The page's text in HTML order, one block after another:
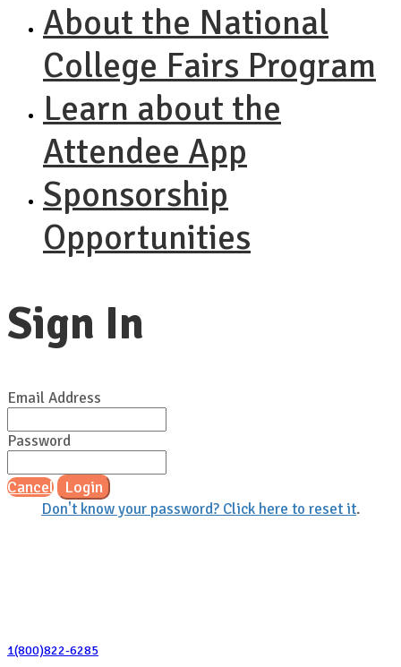
About the National
College Fairs Program
Learn about the
Attendee App
Sponsorship
Opportunities
Sign In
Email Address
Password
Cancel Login
Don't know your password? Click here to reset it.
1(800)822-6285